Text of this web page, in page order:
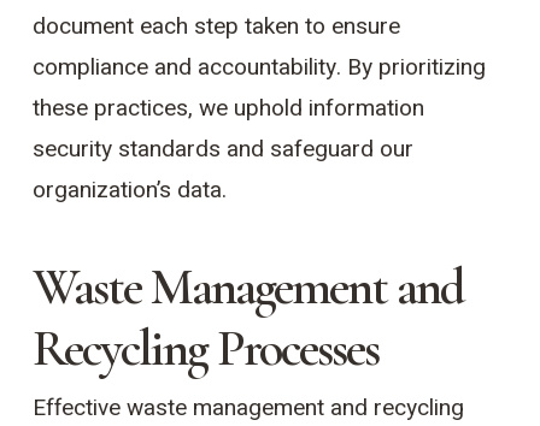
document each step taken to ensure
compliance and accountability. By prioritizing
these practices, we uphold information
security standards and safeguard our
organization’s data.
Waste Management and
Recycling Processes
Effective waste management and recycling